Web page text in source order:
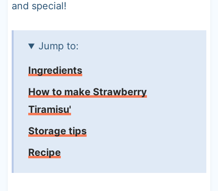
and special!
Jump to:
Ingredients
How to make Strawberry
Tiramisu'
Storage tips
Recipe